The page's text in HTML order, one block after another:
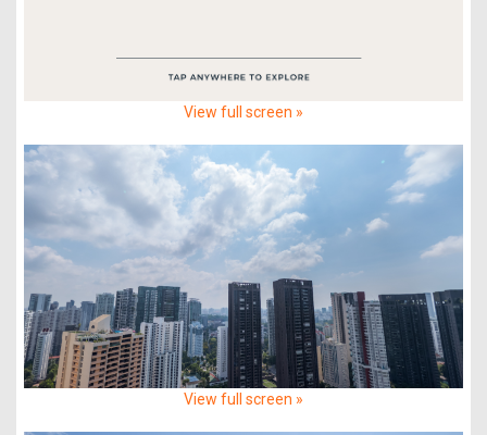
View full screen »
View full screen »